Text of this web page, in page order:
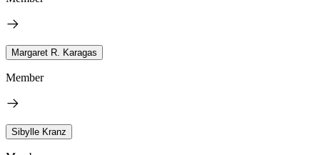
Margaret R. Karagas
Member
Sibylle Kranz